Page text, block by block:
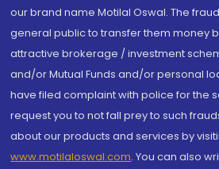
our brand name Motilal Oswal. The
general public to transfer them money
attractive brokerage / investment
and/or Mutual Funds and/or personal
have filed complaint with police for the
request you to not fall prey to such
about our products and services by
www.motilaloswal.com. You can also